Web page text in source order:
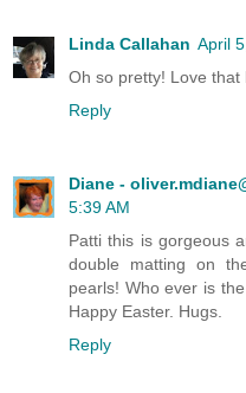
Linda Callahan April
Oh so pretty! Love that
Reply
Diane -
5:39 AM
Patti this is gorgeous
double matting on
pearls! Who ever is
Happy Easter. Hugs.
Reply